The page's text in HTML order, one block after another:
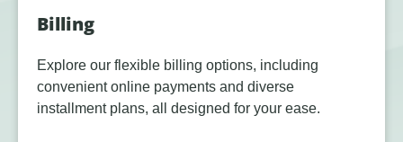
Billing
Explore our flexible billing options, including
convenient online payments and diverse
installment plans, all designed for your ease.